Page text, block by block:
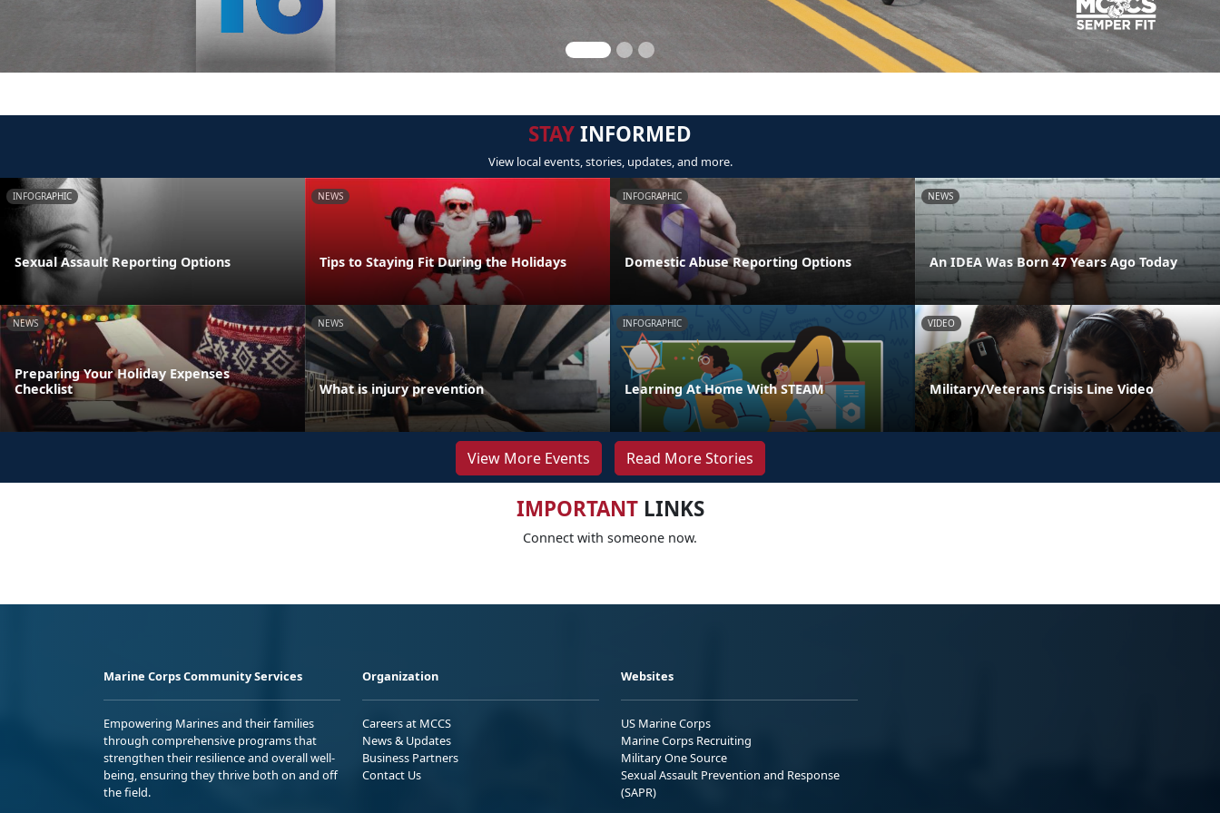
STAYINFORMED
View local events, stories, updates, and more.
INFOGRAPHIC
Sexual Assault Reporting Options
NEWS
Tips to Staying Fit During the Holidays
INFOGRAPHIC
Domestic Abuse Reporting Options
NEWS
An IDEA Was Born 47 Years Ago Today
NEWS
Preparing Your Holiday Expenses
Checklist
NEWS
What is injury prevention
INFOGRAPHIC
Learning At Home With STEAM
VIDEO
Military/Veterans Crisis Line Video
View More Events Read More Stories
IMPORTANTLINKS
Connect with someone now.
Marine Corps Community Services
Empowering Marines and their families
through comprehensive programs that
strengthen their resilience and overall well-
being, ensuring they thrive both on and off
the field.
Organization
Careers at MCCS
News & Updates
Business Partners
Contact Us
Websites
US Marine Corps
Marine Corps Recruiting
Military One Source
Sexual Assault Prevention and Response
(SAPR)